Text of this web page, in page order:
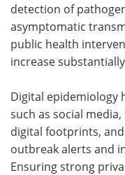
detection of
asymptomatic
public health
increase
Digital epidemiology
such as social
digital footprints,
outbreak alerts and
Ensuring strong